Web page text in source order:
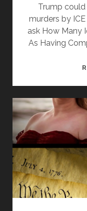
Trump
murders by
ask How Many
As Having